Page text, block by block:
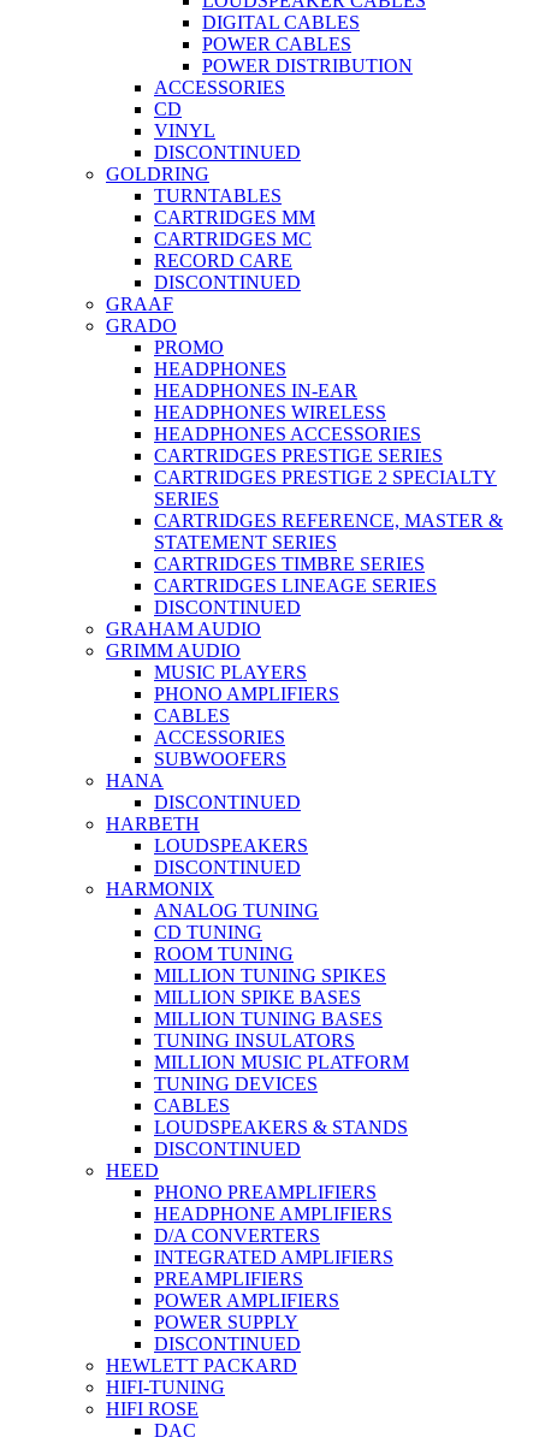
DIGITAL CABLES
POWER CABLES
POWER DISTRIBUTION
ACCESSORIES
CD
VINYL
DISCONTINUED
GOLDRING
TURNTABLES
CARTRIDGES MM
CARTRIDGES MC
RECORD CARE
DISCONTINUED
GRAAF
GRADO
PROMO
HEADPHONES
HEADPHONES IN-EAR
HEADPHONES WIRELESS
HEADPHONES ACCESSORIES
CARTRIDGES PRESTIGE SERIES
CARTRIDGES PRESTIGE 2 SPECIALTY
SERIES
CARTRIDGES REFERENCE, MASTER &
STATEMENT SERIES
CARTRIDGES TIMBRE SERIES
CARTRIDGES LINEAGE SERIES
DISCONTINUED
GRAHAM AUDIO
GRIMM AUDIO
MUSIC PLAYERS
PHONO AMPLIFIERS
CABLES
ACCESSORIES
SUBWOOFERS
HANA
DISCONTINUED
HARBETH
LOUDSPEAKERS
DISCONTINUED
HARMONIX
ANALOG TUNING
CD TUNING
ROOM TUNING
MILLION TUNING SPIKES
MILLION SPIKE BASES
MILLION TUNING BASES
TUNING INSULATORS
MILLION MUSIC PLATFORM
TUNING DEVICES
CABLES
LOUDSPEAKERS & STANDS
DISCONTINUED
HEED
PHONO PREAMPLIFIERS
HEADPHONE AMPLIFIERS
D/A CONVERTERS
INTEGRATED AMPLIFIERS
PREAMPLIFIERS
POWER AMPLIFIERS
POWER SUPPLY
DISCONTINUED
HEWLETT PACKARD
HIFI-TUNING
HIFI ROSE
DAC